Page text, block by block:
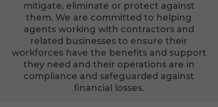
mitigate, eliminate or protect against
them. We are committed to helping
agents working with contractors and
related businesses to ensure their
workforces have the benefits and support
they need and their operations are in
compliance and safeguarded against
financial losses.